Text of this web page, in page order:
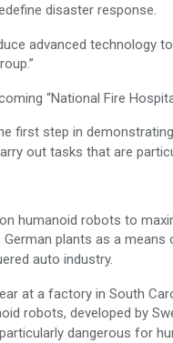
disaster response.
advanced technology
“National Fire
first step in
out tasks that are
humanoid robots to
plants as a
auto industry.
at a factory in South
robots, developed by
dangerous for